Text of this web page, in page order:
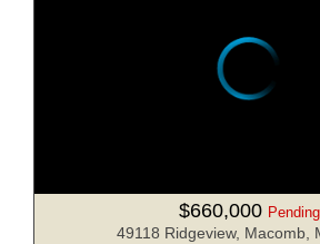
$660,000 Pending
49118 Ridgeview, Macomb,